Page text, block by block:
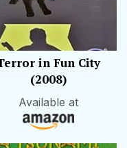
in Fun City
(2008)
Available at